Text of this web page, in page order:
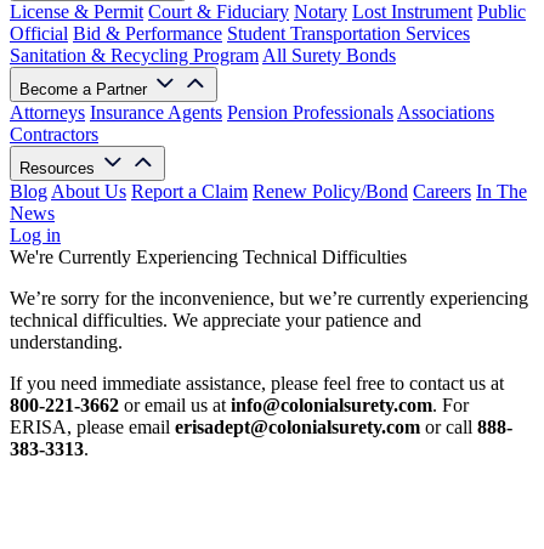
License & Permit Court & Fiduciary Notary Lost Instrument Public
Official Bid & Performance Student Transportation Services
Sanitation & Recycling Program All Surety Bonds
Become a Partner
Attorneys Insurance Agents Pension Professionals Associations
Contractors
Resources
Blog About Us Report a Claim Renew Policy/Bond Careers In The
News
Log in
We're Currently Experiencing Technical Difficulties
We’re sorry for the inconvenience, but we’re currently experiencing
technical difficulties. We appreciate your patience and
understanding.
If you need immediate assistance, please feel free to contact us at
800-221-3662 or email us at info@colonialsurety.com. For
ERISA, please email erisadept@colonialsurety.com or call 888-
383-3313.